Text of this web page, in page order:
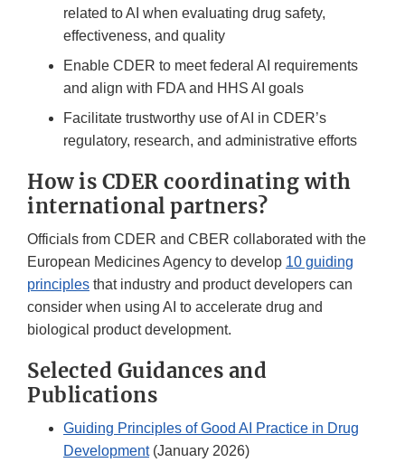
related to AI when evaluating drug safety,
effectiveness, and quality
Enable CDER to meet federal AI requirements
and align with FDA and HHS AI goals
Facilitate trustworthy use of AI in CDER’s
regulatory, research, and administrative efforts
How is CDER coordinating with
international partners?
Officials from CDER and CBER collaborated with the
European Medicines Agency to develop 10 guiding
principles that industry and product developers can
consider when using AI to accelerate drug and
biological product development.
Selected Guidances and
Publications
Guiding Principles of Good AI Practice in Drug
Development(January 2026)